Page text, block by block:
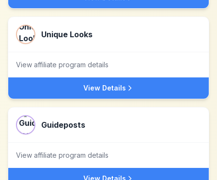
Unique Looks
View affiliate program details
View Details
Guideposts
View affiliate program details
View Details